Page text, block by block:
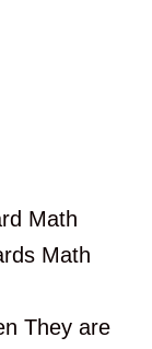
Math
Math
They are